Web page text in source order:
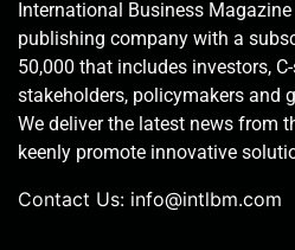
International Business
publishing company with a
50,000 that includes investors,
stakeholders, policymakers and
We deliver the latest news from
keenly promote innovative
Contact Us: info@intlbm.com